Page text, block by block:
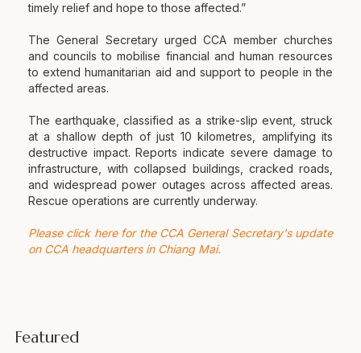
timely relief and hope to those affected.”
The General Secretary urged CCA member churches
and councils to mobilise financial and human resources
to extend humanitarian aid and support to people in the
affected areas.
The earthquake, classified as a strike-slip event, struck
at a shallow depth of just 10 kilometres, amplifying its
destructive impact. Reports indicate severe damage to
infrastructure, with collapsed buildings, cracked roads,
and widespread power outages across affected areas.
Rescue operations are currently underway.
Please click here for the CCA General Secretary's update
on CCA headquarters in Chiang Mai.
Featured